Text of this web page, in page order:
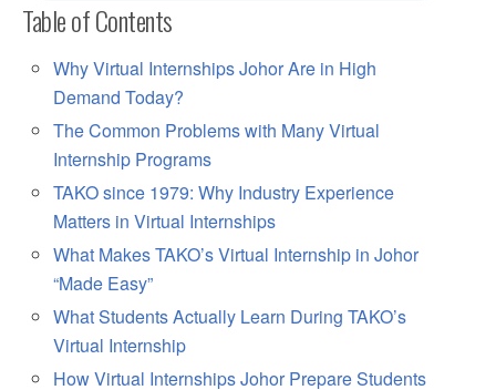
Table of Contents
Why Virtual Internships Johor Are in High
Demand Today?
The Common Problems with Many Virtual
Internship Programs
TAKO since 1979: Why Industry Experience
Matters in Virtual Internships
What Makes TAKO’s Virtual Internship in Johor
“Made Easy”
What Students Actually Learn During TAKO’s
Virtual Internship
How Virtual Internships Johor Prepare Students